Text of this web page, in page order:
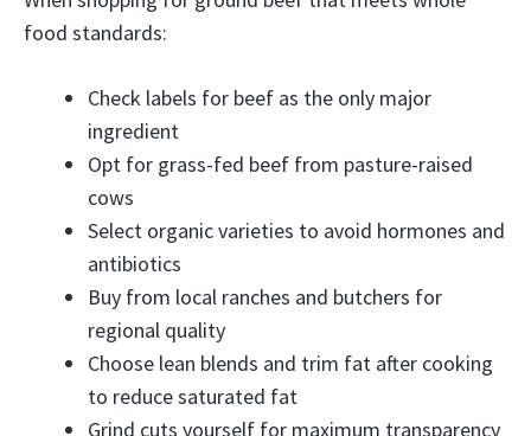
food standards:
Check labels for beef as the only major
ingredient
Opt for grass-fed beef from pasture-raised
cows
Select organic varieties to avoid hormones and
antibiotics
Buy from local ranches and butchers for
regional quality
Choose lean blends and trim fat after cooking
to reduce saturated fat
Grind cuts yourself for maximum transparency